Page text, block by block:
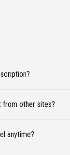
from other sites?
anytime?